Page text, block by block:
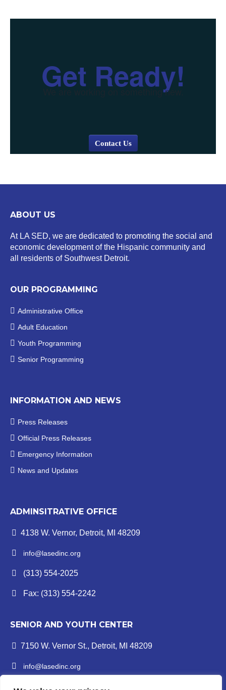
Get Ready!
We are working on something new.
Contact Us
ABOUT US
At LA SED, we are dedicated to promoting the social and
economic development of the Hispanic community and
all residents of Southwest Detroit.
OUR PROGRAMMING
Administrative Office
Adult Education
Youth Programming
Senior Programming
INFORMATION AND NEWS
Press Releases
Official Press Releases
Emergency Information
News and Updates
ADMINSITRATIVE OFFICE
4138 W. Vernor, Detroit, MI 48209
info@lasedinc.org
(313) 554-2025
Fax: (313) 554-2242
SENIOR AND YOUTH CENTER
7150 W. Vernor St., Detroit, MI 48209
info@lasedinc.org
Youth: (313) 841-1419 | Senior: (313) 841-8840